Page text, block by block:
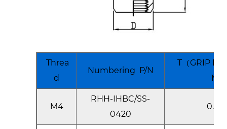
Threa
d
Numbering P/N
T（GRIP
M4
RHH-IHBC/SS-
0420
0.5-